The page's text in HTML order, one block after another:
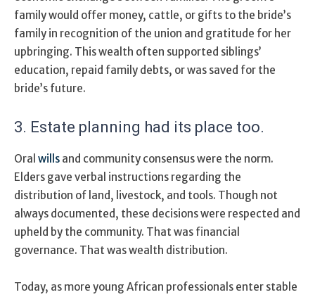
family would offer money, cattle, or gifts to the bride’s
family in recognition of the union and gratitude for her
upbringing. This wealth often supported siblings’
education, repaid family debts, or was saved for the
bride’s future.
3. Estate planning had its place too.
Oral wills and community consensus were the norm.
Elders gave verbal instructions regarding the
distribution of land, livestock, and tools. Though not
always documented, these decisions were respected and
upheld by the community. That was financial
governance. That was wealth distribution.
Today, as more young African professionals enter stable